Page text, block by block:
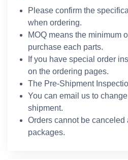
Please confirm the
when ordering.
MOQ means the minimum
purchase each parts.
If you have special order
on the ordering pages.
The Pre-Shipment
You can email us to
shipment.
Orders cannot be canceled
packages.